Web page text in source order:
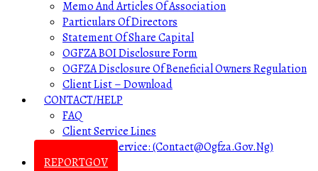
Memo And Articles Of Association
Particulars Of Directors
Statement Of Share Capital
OGFZA BOI Disclosure Form
OGFZA Disclosure Of Beneficial Owners Regulation
Client List – Download
CONTACT/HELP
FAQ
Client Service Lines
Customer Service: (contact@ogfza.gov.ng)
REPORTGOV